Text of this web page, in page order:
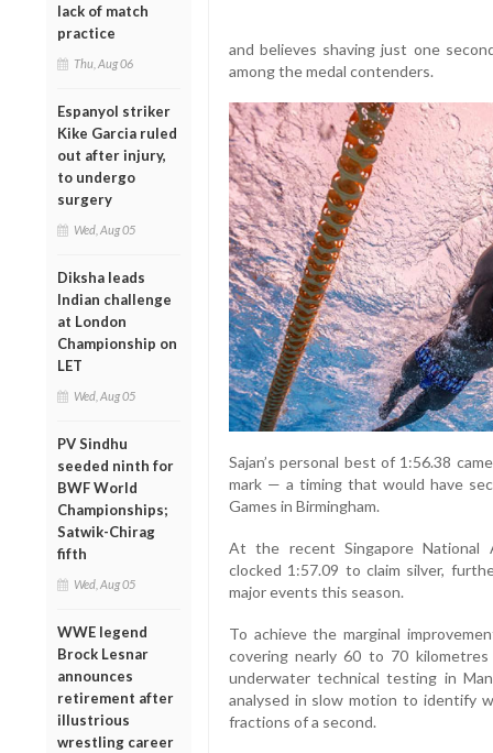
lack of match
practice
Thu, Aug 06
Espanyol striker
Kike Garcia ruled
out after injury,
to undergo
surgery
Wed, Aug 05
Diksha leads
Indian challenge
at London
Championship on
LET
Wed, Aug 05
PV Sindhu
seeded ninth for
BWF World
Championships;
Satwik-Chirag
fifth
Wed, Aug 05
WWE legend
Brock Lesnar
announces
retirement after
illustrious
wrestling career
and believes shaving just one
among the medal contenders.
Sajan’s personal best of 1:56.38
mark — a timing that would have
Games in Birmingham.
At the recent Singapore National
clocked 1:57.09 to claim silver,
major events this season.
To achieve the marginal
covering nearly 60 to 70
underwater technical testing in
analysed in slow motion to identify
fractions of a second.